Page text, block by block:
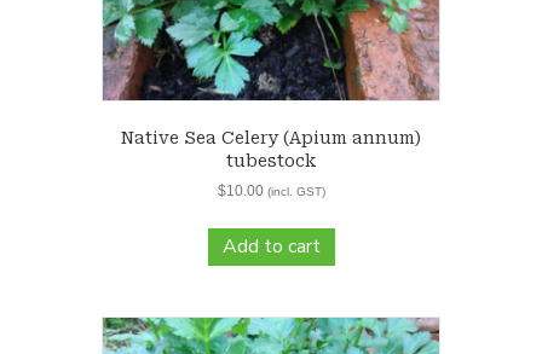
Native Sea Celery (Apium annum)
tubestock
$10.00 (incl. GST)
Add to cart